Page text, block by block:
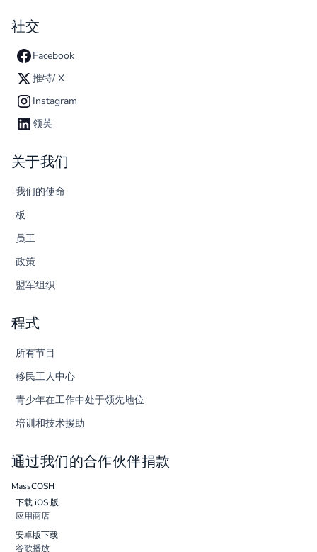
社交
Facebook
推特/ X
Instagram
领英
关于我们
我们的使命
板
员工
政策
盟军组织
程式
所有节目
移民工人中心
青少年在工作中处于领先地位
培训和技术援助
通过我们的合作伙伴捐款
MassCOSH
下载 iOS 版
应用商店
安卓版下载
谷歌播放